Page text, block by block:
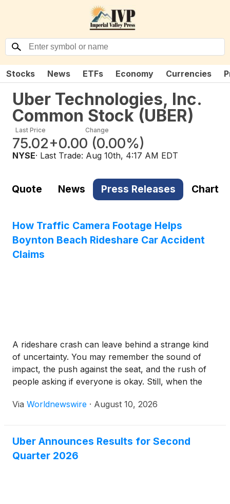
Stocks News ETFs Economy Currencies
Uber Technologies, Inc.
Common Stock(UBER)
Last Price
75.02
Change
+0.00 (0.00%)
NYSE· Last Trade: Aug 10th, 4:17 AM EDT
Quote News Press Releases Chart
How Traffic Camera Footage Helps
Boynton Beach Rideshare Car Accident
Claims
A rideshare crash can leave behind a strange kind
of uncertainty. You may remember the sound of
impact, the push against the seat, and the rush of
people asking if everyone is okay. Still, when the
than it should be: what actually happened? Drivers
Via Worldnewswire · August 10, 2026
Uber Announces Results for Second
Quarter 2026